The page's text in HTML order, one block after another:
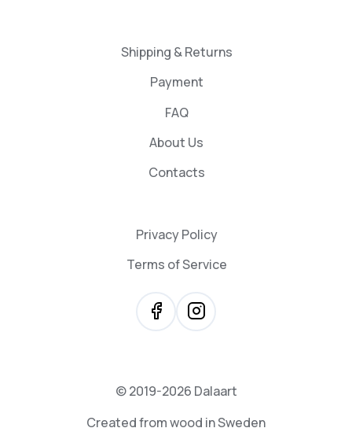
Shipping & Returns
Payment
FAQ
About Us
Contacts
Privacy Policy
Terms of Service
Created from wood in Sweden
© 2019-2026 Dalaart